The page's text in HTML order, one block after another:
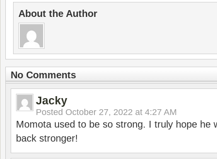
About the Author
No Comments
Jacky
Posted October 27, 2022 at 4:27 AM
Momota used to be so strong. I truly hope he
back stronger!